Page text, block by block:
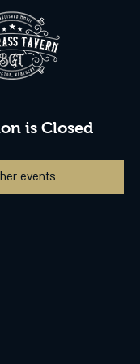
is Closed
events